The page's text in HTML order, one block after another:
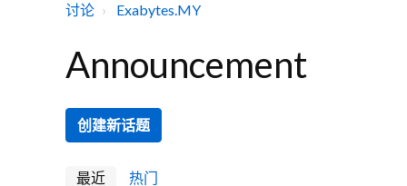
讨论 Exabytes.MY
Announcement
创建新话题
最近 热门